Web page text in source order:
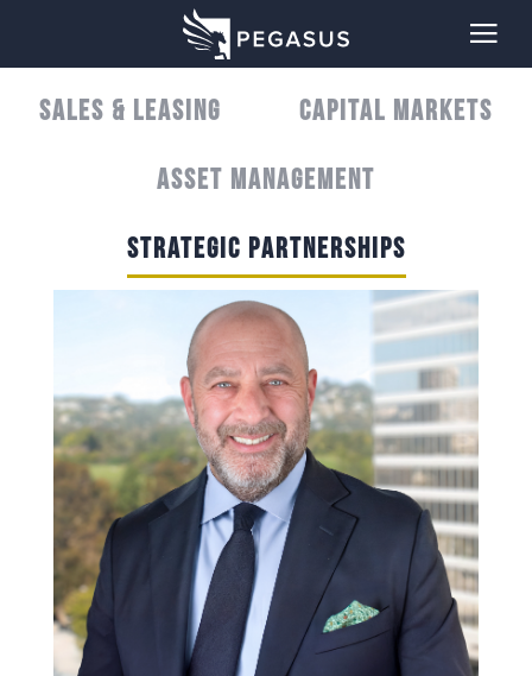
SALES & LEASING CAPITAL MARKETS
ASSET MANAGEMENT
STRATEGIC PARTNERSHIPS